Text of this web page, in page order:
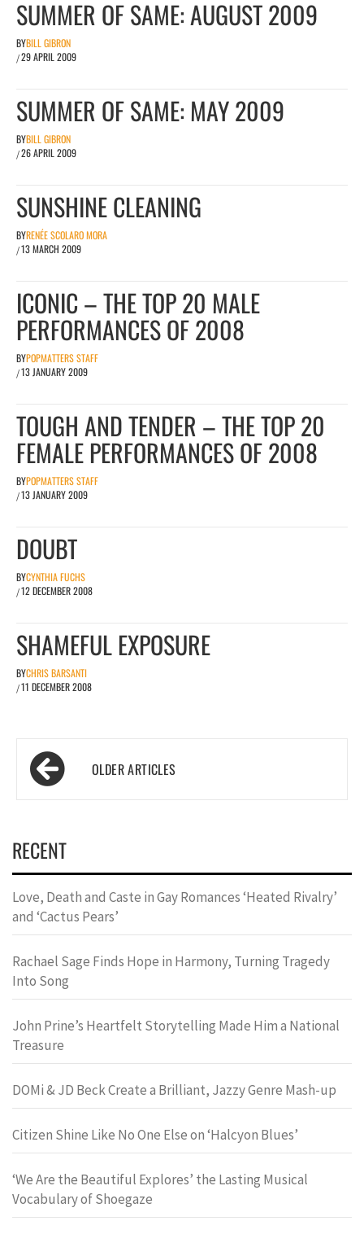
SUMMER OF SAME: AUGUST 2009
BYBILL GIBRON
/29 APRIL 2009
SUMMER OF SAME: MAY 2009
BYBILL GIBRON
/26 APRIL 2009
SUNSHINE CLEANING
BYRENÉE SCOLARO MORA
/13 MARCH 2009
ICONIC – THE TOP 20 MALE
PERFORMANCES OF 2008
BYPOPMATTERS STAFF
/13 JANUARY 2009
TOUGH AND TENDER – THE TOP 20
FEMALE PERFORMANCES OF 2008
BYPOPMATTERS STAFF
/13 JANUARY 2009
DOUBT
BYCYNTHIA FUCHS
/12 DECEMBER 2008
SHAMEFUL EXPOSURE
BYCHRIS BARSANTI
/11 DECEMBER 2008
Posts
navigation
RECENT
Love, Death and Caste in Gay Romances ‘Heated Rivalry’
and ‘Cactus Pears’
Rachael Sage Finds Hope in Harmony, Turning Tragedy
Into Song
John Prine’s Heartfelt Storytelling Made Him a National
Treasure
DOMi & JD Beck Create a Brilliant, Jazzy Genre Mash-up
Citizen Shine Like No One Else on ‘Halcyon Blues’
‘We Are the Beautiful Explores’ the Lasting Musical
Vocabulary of Shoegaze